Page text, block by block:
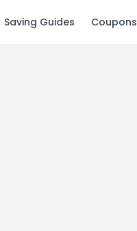
Saving Guides Coupons